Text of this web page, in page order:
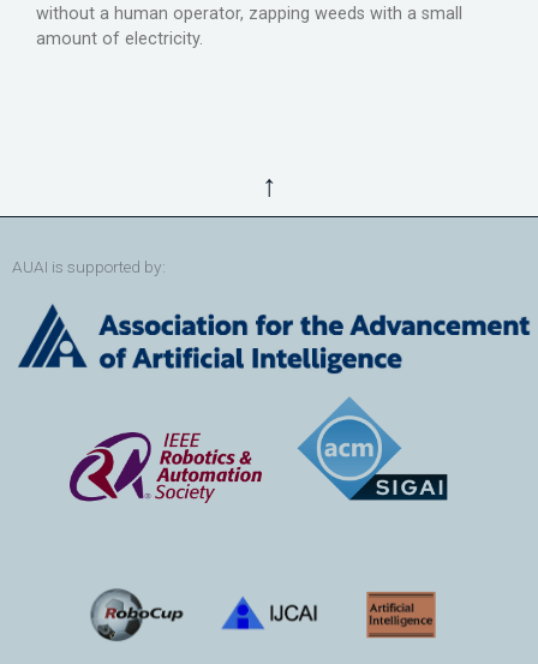
without a human operator, zapping weeds with a small
amount of electricity.
↑
AUAI is supported by: